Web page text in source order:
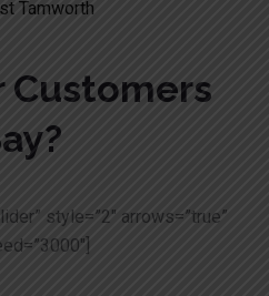
Customers
style=”2″ arrows=”true”